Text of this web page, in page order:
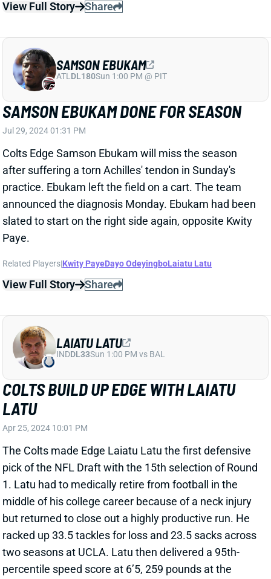
View Full Story Share
SAMSON EBUKAM DONE FOR SEASON
Jul 29, 2024 01:31 PM
Colts Edge Samson Ebukam will miss the season
after suffering a torn Achilles' tendon in Sunday's
practice. Ebukam left the field on a cart. The team
announced the diagnosis Monday. Ebukam had been
slated to start on the right side again, opposite Kwity
Paye.
Related Players|Kwity PayeDayo OdeyingboLaiatu Latu
View Full Story Share
SAMSON EBUKAM
ATL DL180Sun 1:00 PM @ PIT
COLTS BUILD UP EDGE WITH LAIATU
LATU
Apr 25, 2024 10:01 PM
The Colts made Edge Laiatu Latu the first defensive
pick of the NFL Draft with the 15th selection of Round
1. Latu had to medically retire from football in the
middle of his college career because of a neck injury
but returned to close out a highly productive run. He
racked up 33.5 tackles for loss and 23.5 sacks across
two seasons at UCLA. Latu then delivered a 95th-
percentile speed score at 6’5, 259 pounds at the
LAIATU LATU
INDDL33Sun 1:00 PM vs BAL